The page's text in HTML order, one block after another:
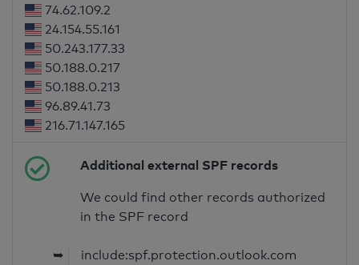
74.62.109.2
24.154.55.161
50.243.177.33
50.188.0.217
50.188.0.213
96.89.41.73
216.71.147.165
Additional external SPF records
We could find other records authorized
in the SPF record
➥
include:spf.protection.outlook.com